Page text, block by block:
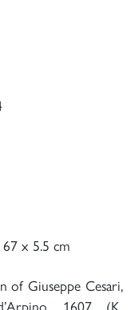
67 x 5.5 cm
of Giuseppe Cesari,
1607 (K.